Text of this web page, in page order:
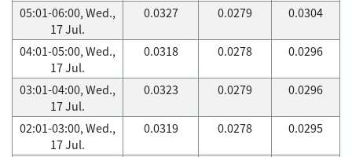
05:01-06:00, Wed.,
17 Jul.
0.0327 0.0279 0.0304
04:01-05:00, Wed.,
17 Jul.
0.0318 0.0278 0.0296
03:01-04:00, Wed.,
17 Jul.
0.0323 0.0279 0.0296
02:01-03:00, Wed.,
17 Jul.
0.0319 0.0278 0.0295